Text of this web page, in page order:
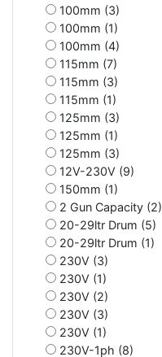
100mm (3)
100mm (1)
100mm (4)
115mm (7)
115mm (3)
115mm (1)
125mm (3)
125mm (1)
125mm (3)
12V-230V (9)
150mm (1)
2 Gun Capacity (2)
20-29ltr Drum (5)
20-29ltr Drum (1)
230V (3)
230V (1)
230V (2)
230V (3)
230V (1)
230V-1ph (8)